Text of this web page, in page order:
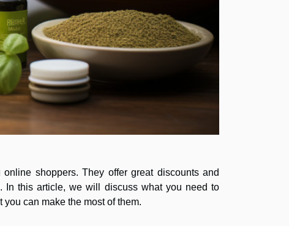
shoppers. They offer great discounts and
In this article, we will discuss what you need to
can make the most of them.